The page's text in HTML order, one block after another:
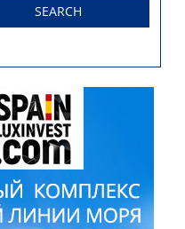
SEARCH